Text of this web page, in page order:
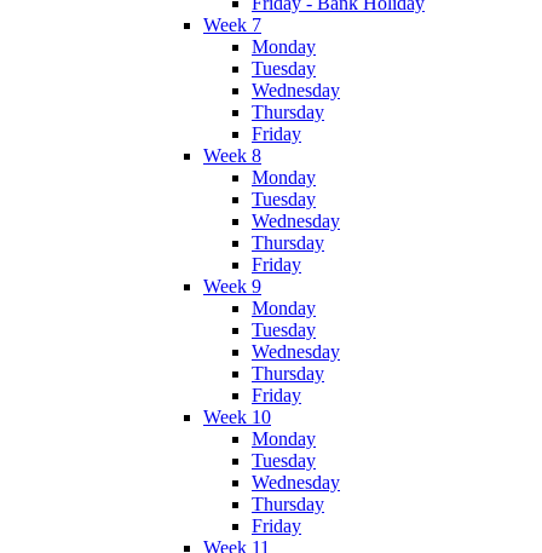
Week 7
Monday
Tuesday
Wednesday
Thursday
Friday
Week 8
Monday
Tuesday
Wednesday
Thursday
Friday
Week 9
Monday
Tuesday
Wednesday
Thursday
Friday
Week 10
Monday
Tuesday
Wednesday
Thursday
Friday
Week 11